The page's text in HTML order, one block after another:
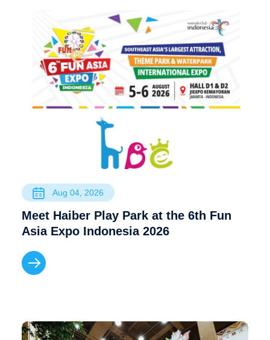
Aug 04, 2026
Meet Haiber Play Park at the 6th Fun
Asia Expo Indonesia 2026